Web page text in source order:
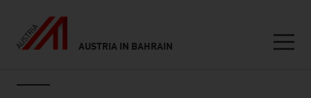
AUSTRIA IN BAHRAIN